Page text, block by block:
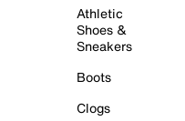
Athletic
Shoes &
Sneakers
Boots
Clogs